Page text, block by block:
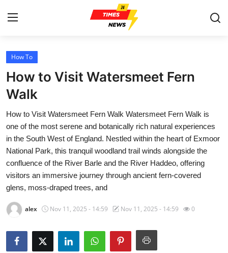
Home
Press Release
Contact
Privacy Policy
About
News Network
Health
Submit Press Release
How To
How to Visit Watersmeet Fern
Walk
How to Visit Watersmeet Fern Walk Watersmeet Fern Walk is
one of the most serene and botanically rich natural experiences
in the South West of England. Nestled within the heart of Exmoor
National Park, this tranquil woodland trail winds alongside the
confluence of the River Barle and the River Haddeo, offering
visitors an immersive journey through ancient fern-covered
glens, moss-draped trees, and
alex Nov 11, 2025 - 14:59 Nov 11, 2025 - 14:59 0